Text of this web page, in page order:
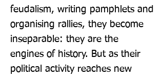
feudalism, writing pamphlets and
organising rallies, they become
inseparable: they are the
engines of history. But as their
political activity reaches new